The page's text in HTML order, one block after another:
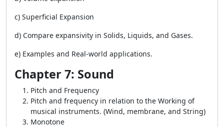
c) Superficial Expansion
d) Compare expansivity in Solids, Liquids, and Gases.
e) Examples and Real-world applications.
Chapter 7: Sound
Pitch and Frequency
Pitch and frequency in relation to the Working of
musical instruments. (Wind, membrane, and String)
Monotone